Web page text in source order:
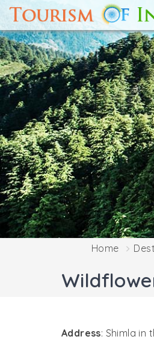
Home
Address: Shimla in